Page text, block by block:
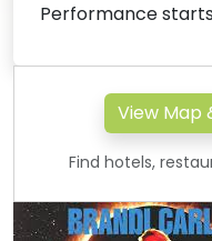
Performance
View Map
Find hotels,